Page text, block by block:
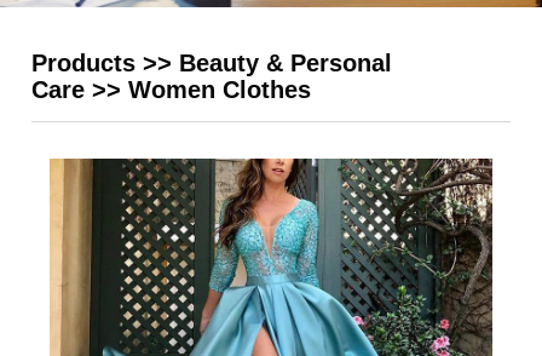
Products >> Beauty & Personal
Care >>Women Clothes